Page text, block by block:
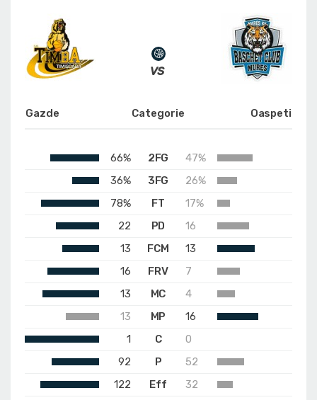
Gazde Categorie Oaspeti
66% 2FG
47%
36%
3FG
26%
78%
FT
17%
22
PD
16
13
FCM
13
16
FRV
7
13
MC
4
13
MP
16
1
C
0
92
P
52
122
Eff
32